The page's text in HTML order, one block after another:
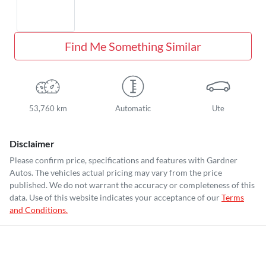
Find Me Something Similar
53,760 km Automatic Ute
Disclaimer
Please confirm price, specifications and features with Gardner
Autos. The vehicles actual pricing may vary from the price
published. We do not warrant the accuracy or completeness of this
data. Use of this website indicates your acceptance of ourTerms
and Conditions.